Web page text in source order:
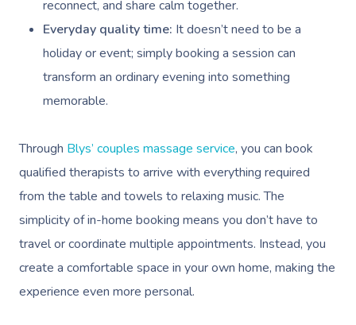
reconnect, and share calm together.
Everyday quality time: It doesn’t need to be a
holiday or event; simply booking a session can
transform an ordinary evening into something
memorable.
Through Blys’ couples massage service, you can book
qualified therapists to arrive with everything required
from the table and towels to relaxing music. The
simplicity of in-home booking means you don’t have to
travel or coordinate multiple appointments. Instead, you
create a comfortable space in your own home, making the
experience even more personal.